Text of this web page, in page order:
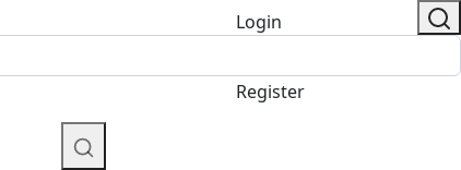
Login
Register